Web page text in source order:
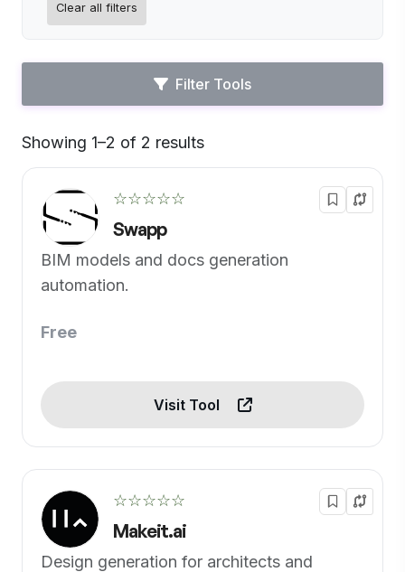
Clear all filters
Filter Tools
Showing 1–2 of 2 results
☆☆☆☆☆
Swapp
BIM models and docs generation
automation.
Free
Visit Tool
☆☆☆☆☆
Makeit.ai
Design generation for architects and